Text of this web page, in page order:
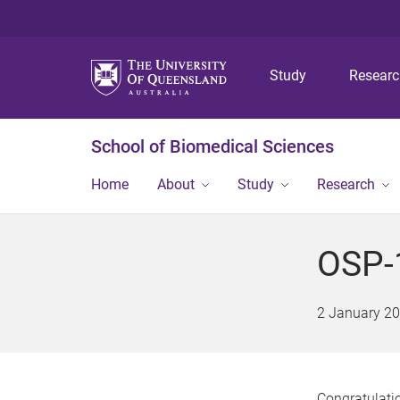
Study
School of Biomedical Sciences
Home About Study Research
2 January